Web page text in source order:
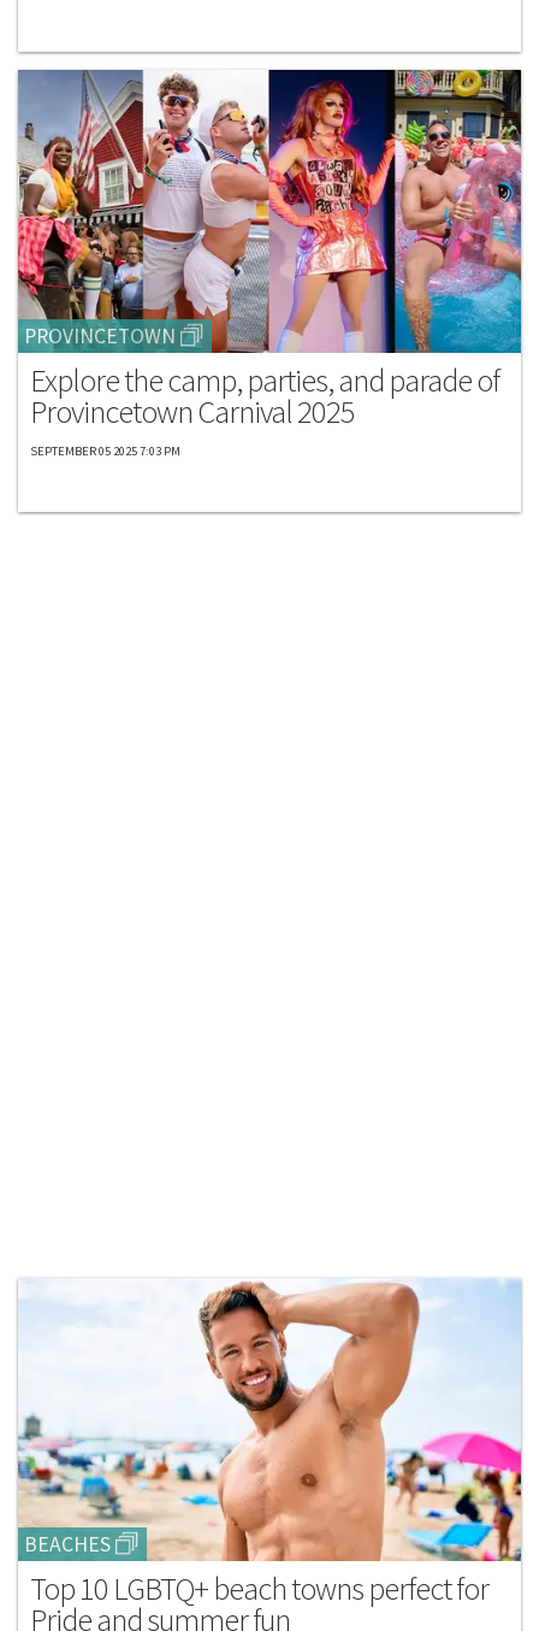
PROVINCETOWN
Explore the camp, parties, and parade of
Provincetown Carnival 2025
SEPTEMBER 05 2025 7:03 PM
BEACHES
Top 10 LGBTQ+ beach towns perfect for
Pride and summer fun